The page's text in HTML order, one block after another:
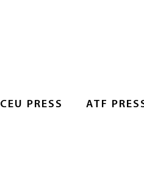
CEU PRESS ATF